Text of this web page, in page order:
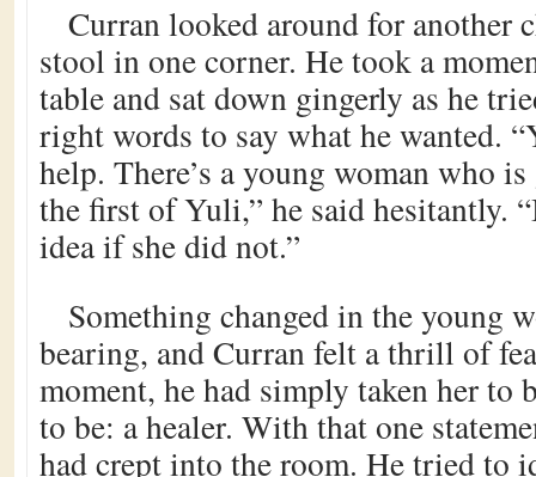
Curran looked around for another
stool in one corner. He took a
table and sat down gingerly as he
right words to say what he wanted.
help. There’s a young woman who
the first of Yuli,” he said hesitantly.
idea if she did not.”
Something changed in the young
bearing, and Curran felt a thrill of
moment, he had simply taken her to
to be: a healer. With that one
had crept into the room. He tried to